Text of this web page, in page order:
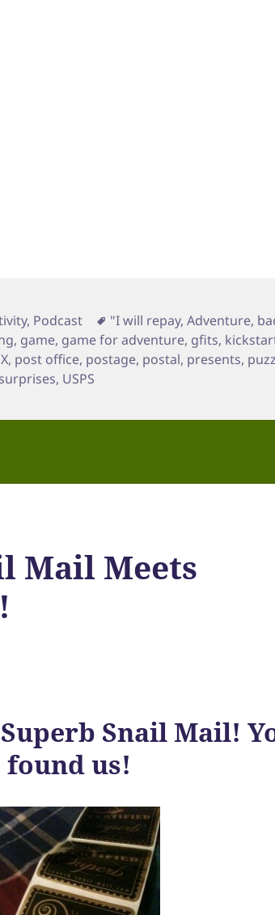
, Podcast Tags
"I will repay,Adventure,
, game, game for adventure, gfits,
, post office, postage, postal, presents,
surprises, USPS
Mail Meets
Snail Mail!
found us!